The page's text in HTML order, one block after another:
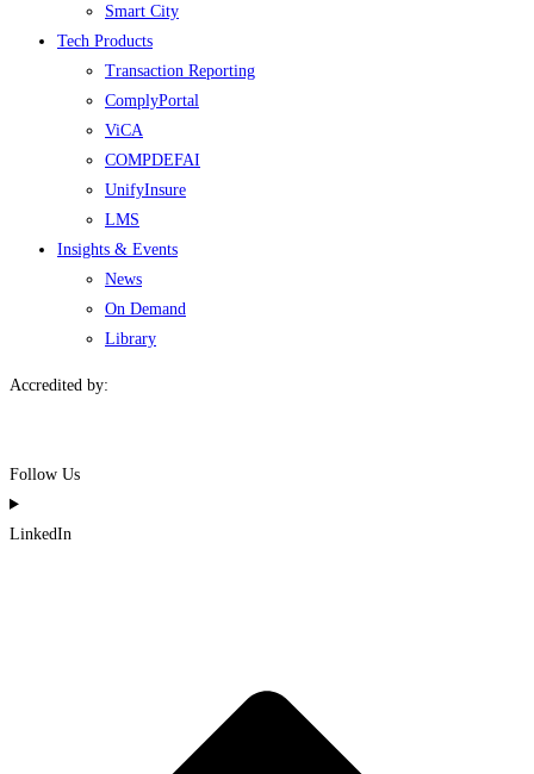
Smart City
Tech Products
Transaction Reporting
ComplyPortal
ViCA
COMPDEFAI
UnifyInsure
LMS
Insights & Events
News
On Demand
Library
Accredited by:
Follow Us
LinkedIn